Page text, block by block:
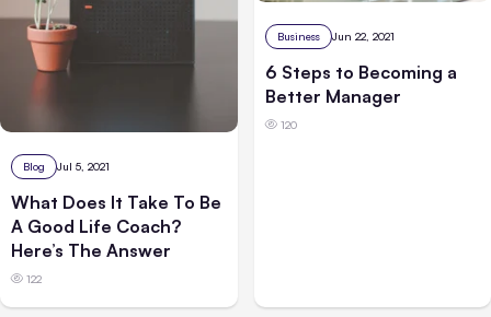
Blog Jul 5, 2021
What Does It Take To Be
A Good Life Coach?
Here’s The Answer
122
Business Jun 22, 2021
6 Steps to Becoming a
Better Manager
120